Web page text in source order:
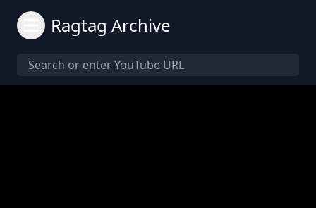
Ragtag Archive